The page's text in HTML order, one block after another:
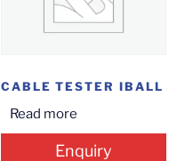
CABLE TESTER IBALL
Read more
Enquiry